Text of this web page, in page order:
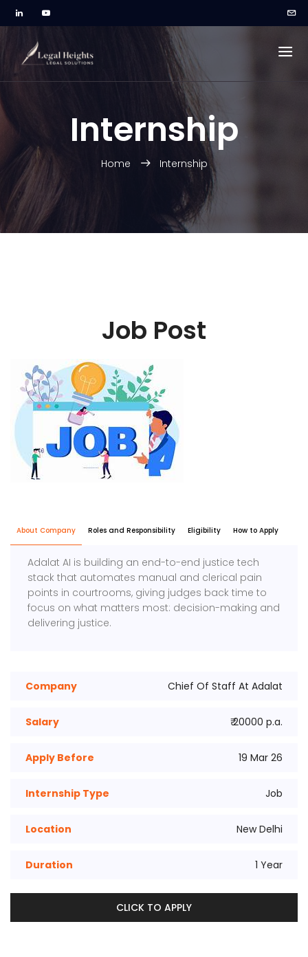
Internship
Home Internship
Job Post
About Company Roles and Responsibility Eligibility How to Apply
Adalat AI is building an end-to-end justice tech
stack that automates manual and clerical pain
points in courtrooms, giving judges back time to
focus on what matters most: decision-making and
delivering justice.
Company Chief Of Staff At Adalat
Salary ₹ 20000 p.a.
Apply Before 19 Mar 26
Internship Type Job
Location New Delhi
Duration 1 Year
CLICK TO APPLY